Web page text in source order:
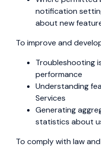
notification
about new
To improve and
Troubleshooting
performance
Understanding
Services
Generating
statistics about
To comply with law